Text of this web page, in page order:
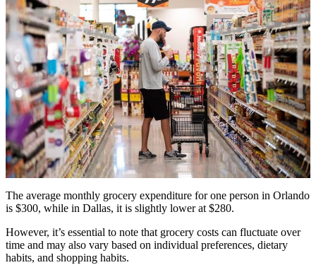
The average monthly grocery expenditure for one person in Orlando
is $300, while in Dallas, it is slightly lower at $280.
However, it’s essential to note that grocery costs can fluctuate over
time and may also vary based on individual preferences, dietary
habits, and shopping habits.